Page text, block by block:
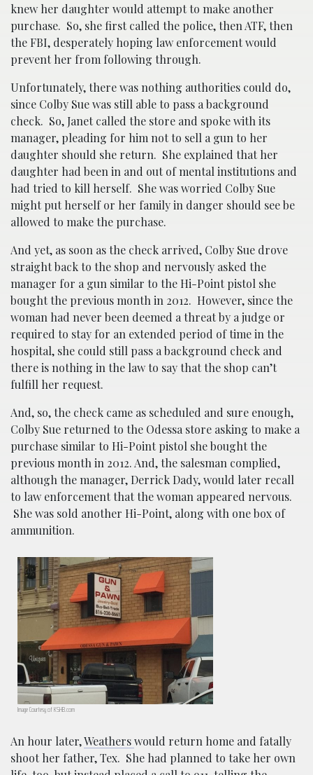
knew her daughter would attempt to make another
purchase. So, she first called the police, then ATF, then
the FBI, desperately hoping law enforcement would
prevent her from following through.
Unfortunately, there was nothing authorities could do,
since Colby Sue was still able to pass a background
check. So, Janet called the store and spoke with its
manager, pleading for him not to sell a gun to her
daughter should she return. She explained that her
daughter had been in and out of mental institutions and
had tried to kill herself. She was worried Colby Sue
might put herself or her family in danger should see be
allowed to make the purchase.
And yet, as soon as the check arrived, Colby Sue drove
straight back to the shop and nervously asked the
manager for a gun similar to the Hi-Point pistol she
bought the previous month in 2012. However, since the
woman had never been deemed a threat by a judge or
required to stay for an extended period of time in the
hospital, she could still pass a background check and
there is nothing in the law to say that the shop can’t
fulfill her request.
And, so, the check came as scheduled and sure enough,
Colby Sue returned to the Odessa store asking to make a
purchase similar to Hi-Point pistol she bought the
previous month in 2012. And, the salesman complied,
although the manager, Derrick Dady, would later recall
to law enforcement that the woman appeared nervous.
She was sold another Hi-Point, along with one box of
ammunition.
Image Courtesy of KSHB.com
An hour later,Weatherswould return home and fatally
shoot her father, Tex. She had planned to take her own